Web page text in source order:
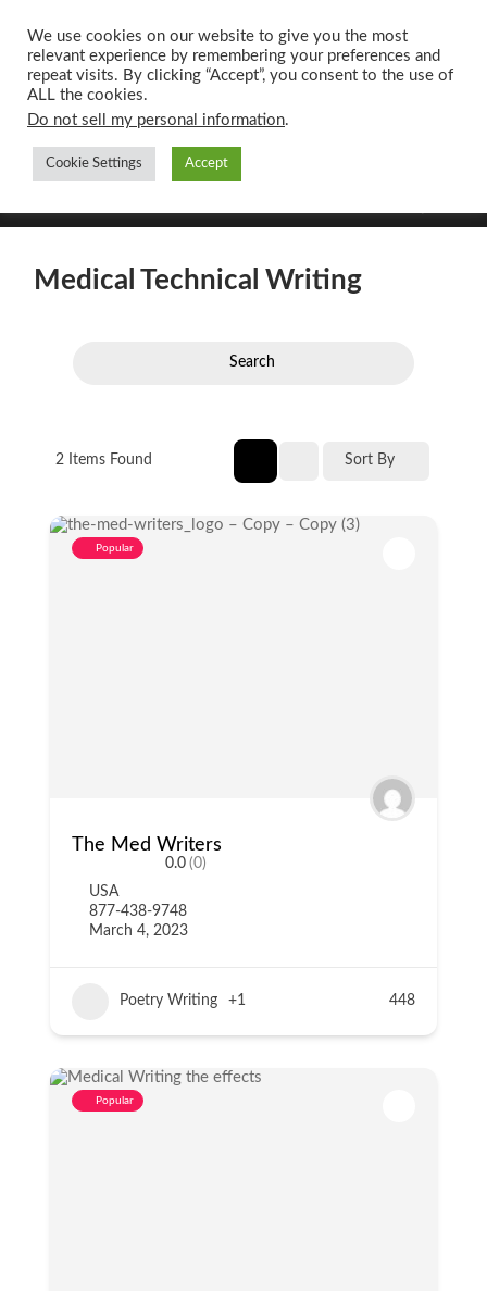
UK CONTENT
WRITING SERVICES
Toggle
mobile
Medical Technical Writing
Search
2 Items Found Sort By
Popular
The Med Writers
0.0 (0)
USA
877-438-9748
March 4, 2023
Poetry Writing +1 448
Popular
We use cookies on our website to give you the most
relevant experience by remembering your preferences and
repeat visits. By clicking “Accept”, you consent to the use of
ALL the cookies.
Do not sell my personal information.
Cookie Settings Accept